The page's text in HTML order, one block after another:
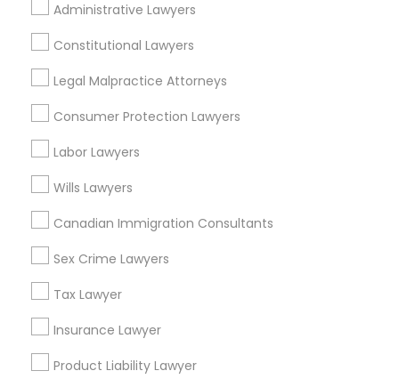
Administrative Lawyers
Constitutional Lawyers
Legal Malpractice Attorneys
Consumer Protection Lawyers
Labor Lawyers
Wills Lawyers
Canadian Immigration Consultants
Sex Crime Lawyers
Tax Lawyer
Insurance Lawyer
Product Liability Lawyer
Auto Accident Lawyers in Nearby
Areas
Auto Accident Lawyers in 1149 Green Street, Iselin, NJ,
USA
Related Categories Nearby
Accountant Services
Tax Preparation Services
Home Loan Services
Life Insurance
Passport & Visa Services